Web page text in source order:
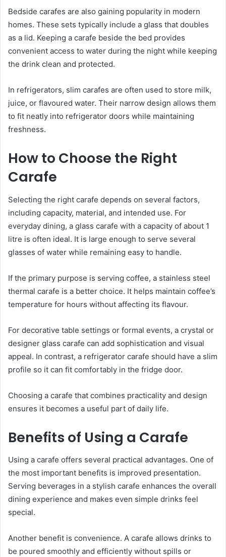
Bedside carafes are also gaining popularity in modern
homes. These sets typically include a glass that doubles
as a lid. Keeping a carafe beside the bed provides
convenient access to water during the night while keeping
the drink clean and protected.
In refrigerators, slim carafes are often used to store milk,
juice, or flavoured water. Their narrow design allows them
to fit neatly into refrigerator doors while maintaining
freshness.
How to Choose the Right
Carafe
Selecting the right carafe depends on several factors,
including capacity, material, and intended use. For
everyday dining, a glass carafe with a capacity of about 1
litre is often ideal. It is large enough to serve several
glasses of water while remaining easy to handle.
If the primary purpose is serving coffee, a stainless steel
thermal carafe is a better choice. It helps maintain coffee’s
temperature for hours without affecting its flavour.
For decorative table settings or formal events, a crystal or
designer glass carafe can add sophistication and visual
appeal. In contrast, a refrigerator carafe should have a slim
profile so it can fit comfortably in the fridge door.
Choosing a carafe that combines practicality and design
ensures it becomes a useful part of daily life.
Benefits of Using a Carafe
Using a carafe offers several practical advantages. One of
the most important benefits is improved presentation.
Serving beverages in a stylish carafe enhances the overall
dining experience and makes even simple drinks feel
special.
Another benefit is convenience. A carafe allows drinks to
be poured smoothly and efficiently without spills or